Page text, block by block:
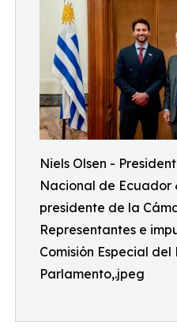
Niels Olsen -
Nacional de Ecuador
presidente de la
Representantes e
Comisión Especial
Parlamento,.jpeg